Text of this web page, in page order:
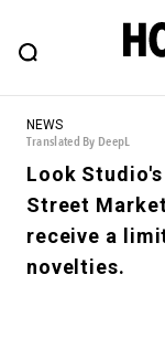
# Featured Tags
#SHOPPING
#ESSENTIAL
NEWS
Translated By DeepL
Look
Street
receive a
novelties.